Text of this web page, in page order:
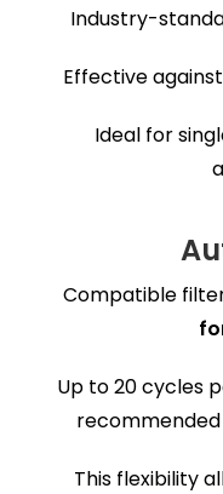
Industry-
Effective
Ideal for
Compatible
Up to 20 cycles
This flexibility